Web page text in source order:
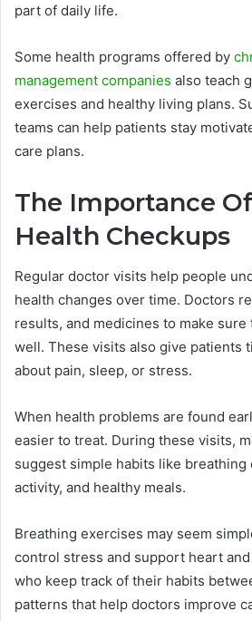
part of daily life.
Some health programs offered by
management companies also teach
exercises and healthy living plans.
teams can help patients stay
care plans.
The Importance
Health Checkups
Regular doctor visits help people
health changes over time. Doctors
results, and medicines to make
well. These visits also give patients
about pain, sleep, or stress.
When health problems are found
easier to treat. During these visits,
suggest simple habits like
activity, and healthy meals.
Breathing exercises may seem
control stress and support heart
who keep track of their habits
patterns that help doctors improve